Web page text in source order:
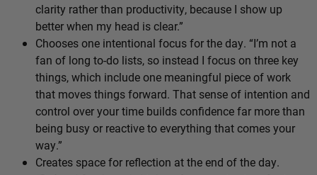
clarity rather than productivity, because I show up
better when my head is clear.”
Chooses one intentional focus for the day. “I’m not a
fan of long to-do lists, so instead I focus on three key
things, which include one meaningful piece of work
that moves things forward. That sense of intention and
control over your time builds confidence far more than
being busy or reactive to everything that comes your
way.”
Creates space for reflection at the end of the day.